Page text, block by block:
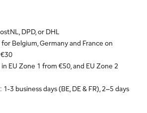
DPD, or DHL
Belgium, Germany and France on
EU Zone 1 from €50, and EU Zone 2
3 business days (BE, DE & FR), 2–5 days